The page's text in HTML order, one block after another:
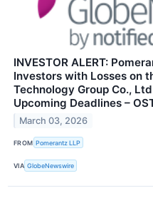
INVESTOR ALERT:
Investors with Losses on
Technology Group Co.,
Upcoming Deadlines –
March 03, 2026
FROM Pomerantz LLP
VIA GlobeNewswire